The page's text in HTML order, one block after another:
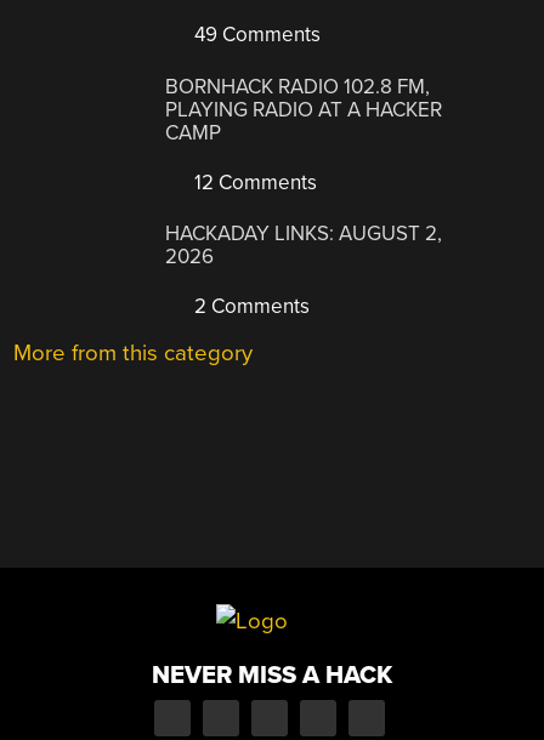
49 Comments
BORNHACK RADIO 102.8 FM,
PLAYING RADIO AT A HACKER
CAMP
12 Comments
HACKADAY LINKS: AUGUST 2,
2026
2 Comments
More from this category
NEVER MISS A HACK